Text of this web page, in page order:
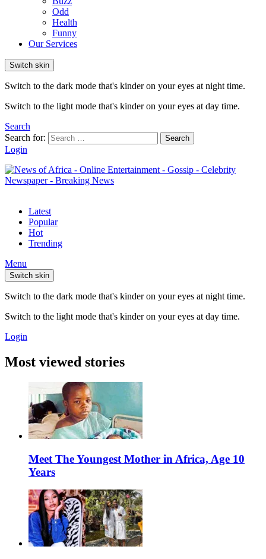
Odd
Health
Funny
Our Services
Switch skin
Switch to the dark mode that's kinder on your eyes at night time.
Switch to the light mode that's kinder on your eyes at day time.
Search
Search for:
Search
Login
Latest
Popular
Hot
Trending
Menu
Switch skin
Switch to the dark mode that's kinder on your eyes at night time.
Switch to the light mode that's kinder on your eyes at day time.
Login
Most viewed stories
Meet The Youngest Mother in Africa, Age 10
Years